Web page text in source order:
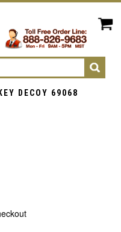
DECOY 69068